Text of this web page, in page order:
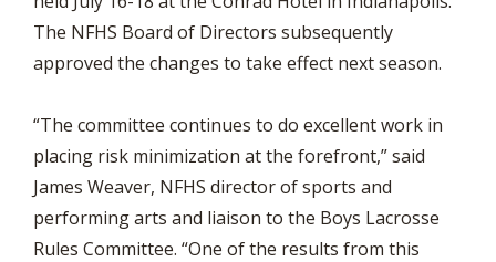
The NFHS Board of Directors subsequently
approved the changes to take effect next season.
“The committee continues to do excellent work in
placing risk minimization at the forefront,” said
James Weaver, NFHS director of sports and
performing arts and liaison to the Boys Lacrosse
Rules Committee. “One of the results from this